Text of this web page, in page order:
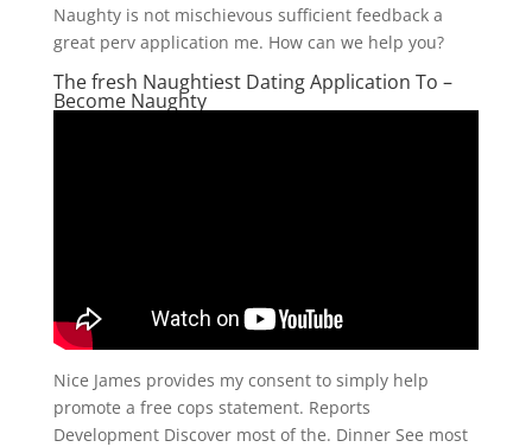
Naughty is not mischievous sufficient feedback a
great perv application me. How can we help you?
The fresh Naughtiest Dating Application To –
Become Naughty
Nice James provides my consent to simply help
promote a free cops statement. Reports
Development Discover most of the. Dinner See most